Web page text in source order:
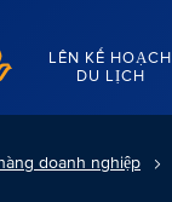
LÊN KẾ HOẠCH
DU LỊCH
doanh nghiệp